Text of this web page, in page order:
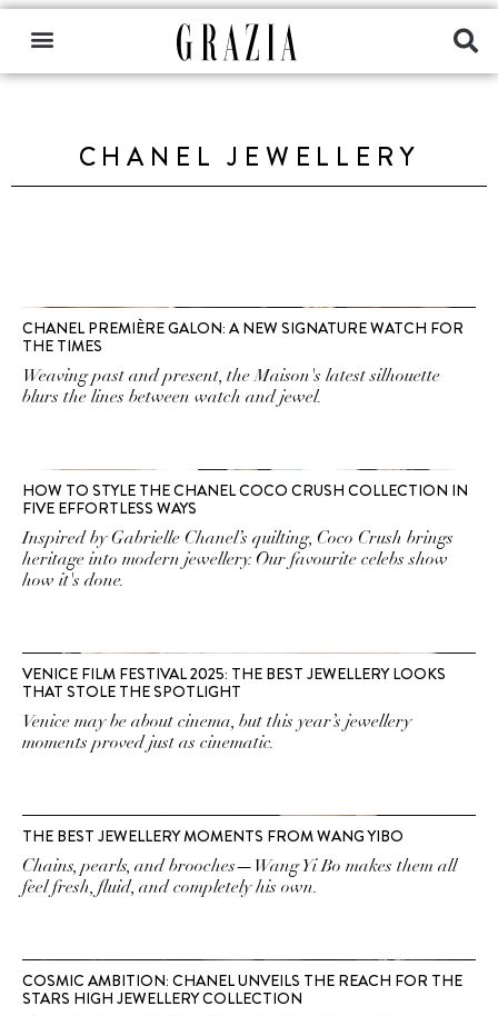
CHANEL JEWELLERY
CHANEL PREMIÈRE GALON: A NEW SIGNATURE WATCH FOR
THE TIMES
Weaving past and present, the Maison's latest silhouette
blurs the lines between watch and jewel.
HOW TO STYLE THE CHANEL COCO CRUSH COLLECTION IN
FIVE EFFORTLESS WAYS
Inspired by Gabrielle Chanel’s quilting, Coco Crush brings
heritage into modern jewellery. Our favourite celebs show
how it's done.
VENICE FILM FESTIVAL 2025: THE BEST JEWELLERY LOOKS
THAT STOLE THE SPOTLIGHT
Venice may be about cinema, but this year’s jewellery
moments proved just as cinematic.
THE BEST JEWELLERY MOMENTS FROM WANG YIBO
Chains, pearls, and brooches—Wang Yi Bo makes them all
feel fresh, fluid, and completely his own.
COSMIC AMBITION: CHANEL UNVEILS THE REACH FOR THE
STARS HIGH JEWELLERY COLLECTION